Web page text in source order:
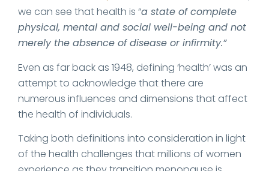
we can see that health is “a state of complete
physical, mental and social well-being and not
merely the absence of disease or infirmity.”
Even as far back as 1948, defining ‘health’ was an
attempt to acknowledge that there are
numerous influences and dimensions that affect
the health of individuals.
Taking both definitions into consideration in light
of the health challenges that millions of women